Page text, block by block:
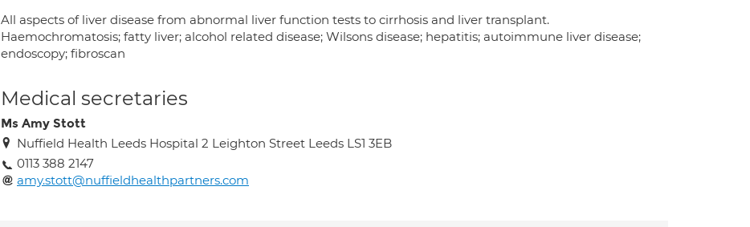
All aspects of liver disease from abnormal liver function tests to cirrhosis and liver transplant.
Haemochromatosis; fatty liver; alcohol related disease; Wilsons disease; hepatitis; autoimmune liver disease;
endoscopy; fibroscan
Medical secretaries
Ms Amy Stott
Nuffield Health Leeds Hospital 2 Leighton Street Leeds LS1 3EB
0113 388 2147
amy.stott@nuffieldhealthpartners.com